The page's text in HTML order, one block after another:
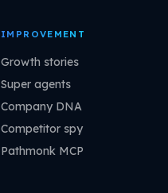
IMPROVEMENT
Growth stories
Super agents
Company DNA
Competitor spy
Pathmonk MCP